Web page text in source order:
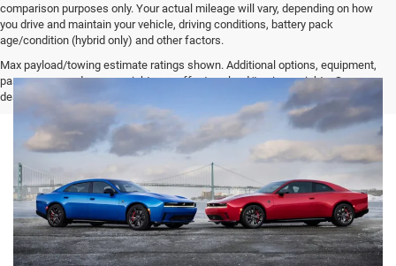
comparison purposes only. Your actual mileage will vary, depending on how
you drive and maintain your vehicle, driving conditions, battery pack
age/condition (hybrid only) and other factors.
Max payload/towing estimate ratings shown. Additional options, equipment,
passengers, and cargo weight may affect payload/towing weights. See
dealer for details.